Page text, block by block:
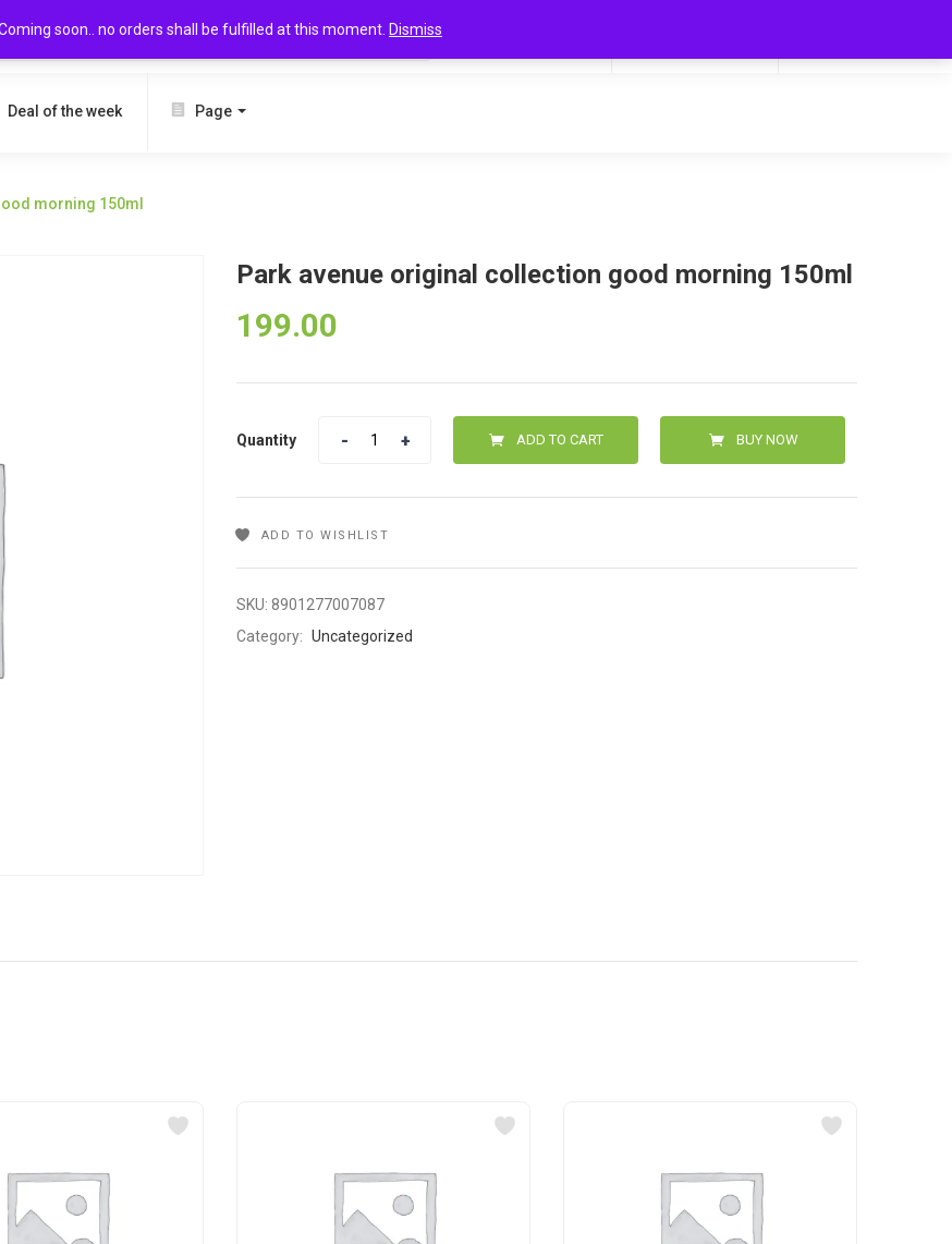
soon.. no orders shall be fulfilled at this moment. Dismiss
SEARCH
Deal of the week Page
morning 150ml
Park avenue original collection good morning 150ml
199.00
Quantity ADD TO CART BUY NOW
ADD TO WISHLIST
SKU: 8901277007087
Category: Uncategorized